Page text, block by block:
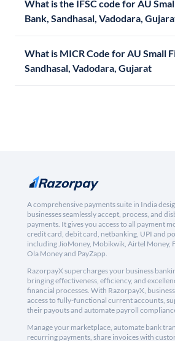
What is the IFSC code for AU
Bank, Sandhasal, Vadodara,
What is MICR Code for AU Small
Sandhasal, Vadodara, Gujarat
A comprehensive payments suite in India
businesses seamlessly accept, process, and
payments. It gives you access to all payment
credit card, debit card, netbanking, UPI and
including JioMoney, Mobikwik, Airtel Money,
Ola Money and PayZapp.
RazorpayX supercharges your business
bringing effectiveness, efficiency, and
financial processes. With RazorpayX,
access to fully-functional current accounts,
their payouts and automate payroll
Manage your marketplace, automate bank
recurring payments, share invoices with